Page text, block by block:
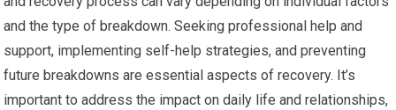
and the type of breakdown. Seeking professional help and
support, implementing self-help strategies, and preventing
future breakdowns are essential aspects of recovery. It’s
important to address the impact on daily life and relationships,